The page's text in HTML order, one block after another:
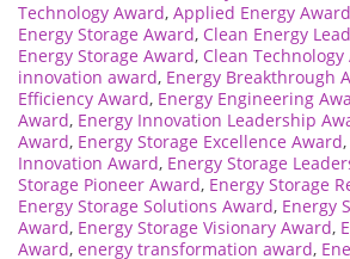
Technology Award, Applied Energy Award
Energy Storage Award, Clean Energy
Energy Storage Award, Clean Technology
innovation award, Energy Breakthrough
Efficiency Award, Energy Engineering
Award, Energy Innovation Leadership
Award, Energy Storage Excellence Award,
Innovation Award, Energy Storage
Storage Pioneer Award, Energy Storage
Energy Storage Solutions Award, Energy
Award, Energy Storage Visionary Award,
Award, energy transformation award,